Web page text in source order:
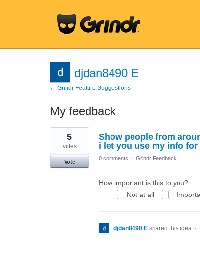
djdan8490 E
← Grindr Feature Suggestions
My feedback
2
results
found
Show people from
i let you use my info for
5
votes
Vote
0 comments · Grindr Feedback
How important is this to you?
Not at all
djdan8490 E shared this idea ·